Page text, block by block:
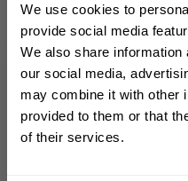
We use cookies to
provide social media
We also share
our social media,
may combine it with other
provided to them or that
of their services.
AmaZing
GET
YOUR